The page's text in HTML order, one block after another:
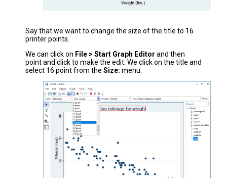
Say that we want to change the size of the title to 16
printer points.
We can click on File > Start Graph Editor and then
point and click to make the edit. We click on the title and
select 16 point from the Size: menu.